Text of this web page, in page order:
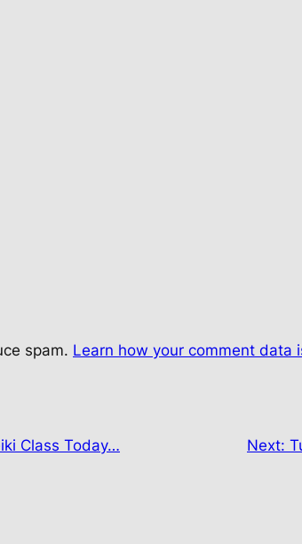
spam. Learn how your comment data
Class Today… Next: